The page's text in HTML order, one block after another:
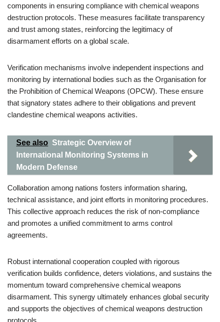
components in ensuring compliance with chemical weapons
destruction protocols. These measures facilitate transparency
and trust among states, reinforcing the legitimacy of
disarmament efforts on a global scale.
Verification mechanisms involve independent inspections and
monitoring by international bodies such as the Organisation for
the Prohibition of Chemical Weapons (OPCW). These ensure
that signatory states adhere to their obligations and prevent
clandestine chemical weapons activities.
See also Strategic Overview of
International Monitoring Systems in
Modern Defense
Collaboration among nations fosters information sharing,
technical assistance, and joint efforts in monitoring procedures.
This collective approach reduces the risk of non-compliance
and promotes a unified commitment to arms control
agreements.
Robust international cooperation coupled with rigorous
verification builds confidence, deters violations, and sustains the
momentum toward comprehensive chemical weapons
disarmament. This synergy ultimately enhances global security
and supports the objectives of chemical weapons destruction
protocols.